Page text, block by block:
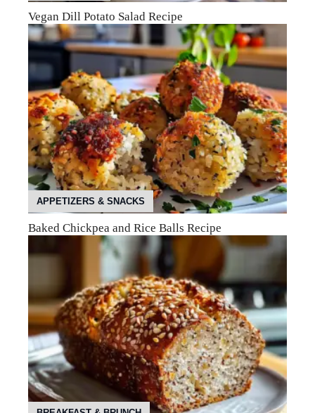
Vegan Dill Potato Salad Recipe
APPETIZERS & SNACKS
Baked Chickpea and Rice Balls Recipe